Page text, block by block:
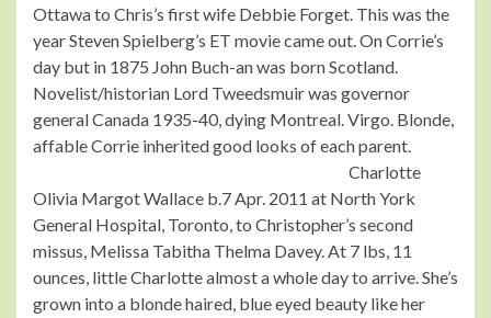
Ottawa to Chris’s first wife Debbie Forget. This was the
year Steven Spielberg’s ET movie came out. On Corrie’s
day but in 1875 John Buch-an was born Scotland.
Novelist/historian Lord Tweedsmuir was governor
general Canada 1935-40, dying Montreal. Virgo. Blonde,
affable Corrie inherited good looks of each parent.
Charlotte
Olivia Margot Wallace b.7 Apr. 2011 at North York
General Hospital, Toronto, to Christopher’s second
missus, Melissa Tabitha Thelma Davey. At 7 lbs, 11
ounces, little Charlotte almost a whole day to arrive. She’s
grown into a blonde haired, blue eyed beauty like her